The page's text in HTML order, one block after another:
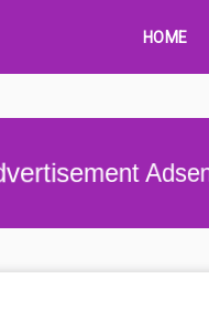
HOME
Advertisement Adsense